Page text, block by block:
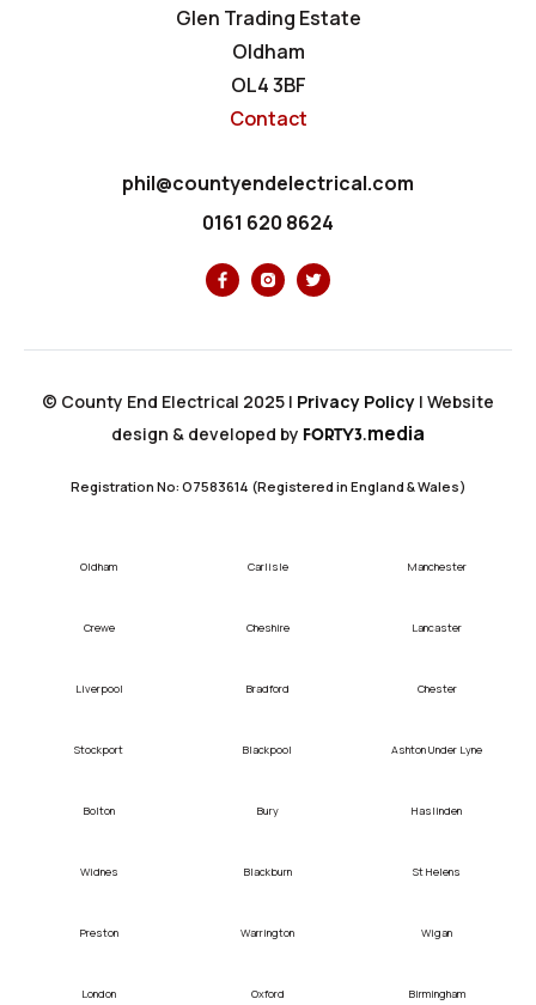
Glen Trading Estate
Oldham
OL4 3BF
Contact
phil@countyendelectrical.com
0161 620 8624
© County End Electrical 2025 | Privacy Policy | Website
design & developed by FORTY3.media
Registration No: O7583614 (Registered in England & Wales)
Oldham Carlisle Manchester
Crewe Cheshire Lancaster
Liverpool Bradford Chester
Stockport Blackpool Ashton Under Lyne
Bolton Bury Haslinden
Widnes Blackburn St Helens
Preston Warrington Wigan
London Oxford Birmingham